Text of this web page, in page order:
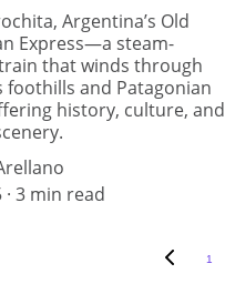
Argentina’s Old
Express—a steam-
that winds through
foothills and Patagonian
history, culture, and
3 min read
1